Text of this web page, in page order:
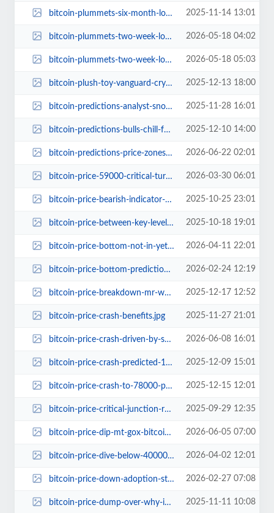
bitcoin-plummets-six-month-low-crypto-volatility.jpg 2025-11-14 13:01
bitcoin-plummets-two-week-low-liquidation-frenzy.jpg 2026-05-18 04:02
bitcoin-plummets-two-week-low-liquidations-soar.jpg 2026-05-18 05:03
bitcoin-plush-toy-vanguard-crypto-stance.jpg 2025-12-13 18:00
bitcoin-predictions-analyst-snow-no-116000-next-year.jpg 2025-11-28 16:01
bitcoin-predictions-bulls-chill-forecast.jpg 2025-12-10 14:00
bitcoin-predictions-price-zones-65k.jpg 2026-06-22 02:01
bitcoin-price-59000-critical-turning-point.jpg 2026-03-30 06:01
bitcoin-price-bearish-indicator-70-percent-decline.jpg 2025-10-25 23:01
bitcoin-price-between-key-levels-what-to-expect.jpg 2025-10-18 19:01
bitcoin-price-bottom-not-in-yet-final-dump-warning.jpg 2026-04-11 22:01
bitcoin-price-bottom-prediction.jpg 2026-02-24 12:19
bitcoin-price-breakdown-mr-wall-street-2024.jpg 2025-12-17 12:52
bitcoin-price-crash-benefits.jpg 2025-11-27 21:01
bitcoin-price-crash-driven-by-spot-bitcoin-etf-outflows.jpg 2026-06-08 16:01
bitcoin-price-crash-predicted-15000-gold-chart.jpg 2025-12-09 15:01
bitcoin-price-crash-to-78000-prediction.jpg 2025-12-15 12:01
bitcoin-price-critical-junction-rally-139000.jpg 2025-09-29 12:35
bitcoin-price-dip-mt-gox-bitcoin-moves-payout-delay.jpg 2026-06-05 07:00
bitcoin-price-dive-below-40000.jpg 2026-04-02 12:01
bitcoin-price-down-adoption-stronger-2025.jpg 2026-02-27 07:08
bitcoin-price-dump-over-why-invest-now.jpg 2025-11-11 10:08